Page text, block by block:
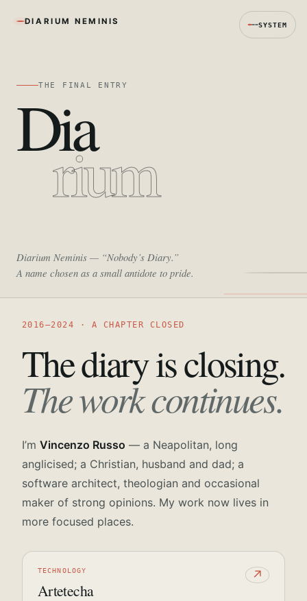
SYSTEM
DIARIUM NEMINIS
THE FINAL ENTRY
Dia
rium
Diarium Neminis — “Nobody’s Diary.”
A name chosen as a small antidote to pride.
2016—2024 · A CHAPTER CLOSED
The diary is closing.
The work continues.
I’m Vincenzo Russo — a Neapolitan, long
anglicised; a Christian, husband and dad; a
software architect, theologian and occasional
maker of strong opinions. My work now lives in
more focused places.
TECHNOLOGY
Artetecha
↗